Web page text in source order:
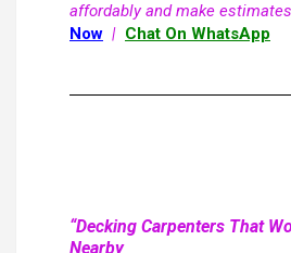
affordably and make
Now | Chat On WhatsApp
“Decking Carpenters That
Nearby